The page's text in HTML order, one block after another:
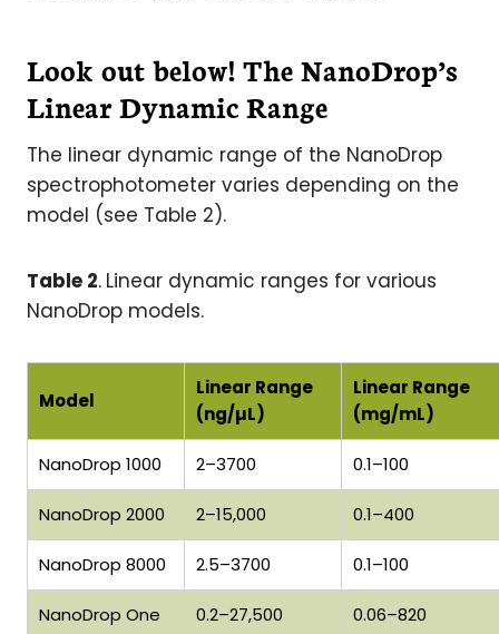
Look out below! The NanoDrop’s
Linear Dynamic Range
The linear dynamic range of the NanoDrop
spectrophotometer varies depending on the
model (see Table 2).
Table 2. Linear dynamic ranges for various
NanoDrop models.
Model
Linear Range
(ng/µL)
Linear Range
(mg/mL)
NanoDrop 1000 2–3700 0.1–100
NanoDrop 2000 2–15,000 0.1–400
NanoDrop 8000 2.5–3700 0.1–100
NanoDrop One 0.2–27,500 0.06–820